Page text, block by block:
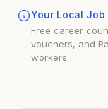
Your Local
Free career
vouchers, and
workers.